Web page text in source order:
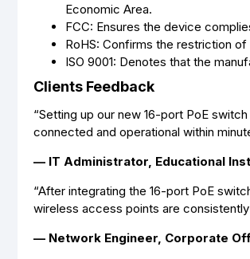
Economic Area.
FCC: Ensures the device
RoHS: Confirms the restriction
ISO 9001: Denotes that the
Clients Feedback
“Setting up our new 16-port PoE
connected and operational within
— IT Administrator, Educational
“After integrating the 16-port PoE
wireless access points are
— Network Engineer, Corporate